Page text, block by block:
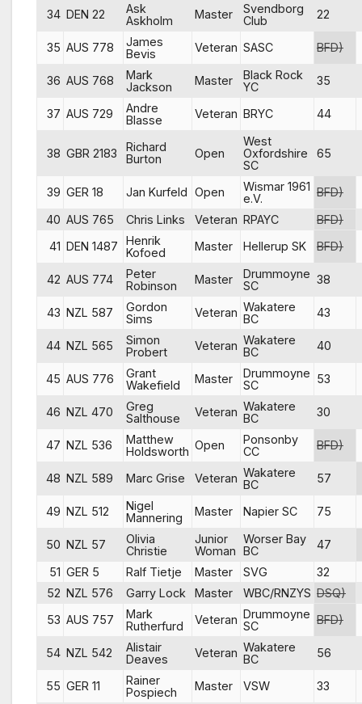
34 DEN 22
Ask
Askholm
Master
Svendborg
Club
22
35 AUS 778
James
Bevis
Veteran SASC BFD)
36 AUS 768
Mark
Jackson
Master
Black Rock
YC
35
37 AUS 729
Andre
Blasse
Veteran BRYC 44
38 GBR 2183
Richard
Burton
Open
West
Oxfordshire
SC
65
39 GER 18 Jan Kurfeld Open
Wismar 1961
e.V.
BFD)
40 AUS 765 Chris Links Veteran RPAYC
BFD)
41 DEN 1487
Henrik
Kofoed
Master Hellerup SK BFD)
42 AUS 774
Peter
Robinson
Master
Drummoyne
SC
38
43 NZL 587
Gordon
Sims
Veteran Wakatere
BC
43
44 NZL 565
Simon
Probert
Veteran Wakatere
BC
40
45 AUS 776
Grant
Wakefield
Master
Drummoyne
SC
53
46 NZL 470
Greg
Salthouse
Veteran Wakatere
BC
30
47 NZL 536
Matthew
Holdsworth Open
Ponsonby
CC
BFD)
48 NZL 589 Marc Grise Veteran Wakatere
BC
57
49 NZL 512
Nigel
Mannering
Master Napier SC 75
50 NZL 57
Olivia
Christie
Junior
Woman
Worser Bay
BC
47
51 GER 5 Ralf Tietje Master SVG
32
52 NZL 576 Garry Lock Master WBC/RNZYS DSQ)
53 AUS 757
Mark
Rutherfurd
Veteran Drummoyne
SC
BFD)
54 NZL 542
Alistair
Deaves
Veteran Wakatere
BC
56
55 GER 11
Rainer
Pospiech
Master VSW 33